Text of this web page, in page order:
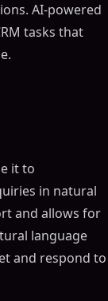
AI-powered
tasks that
it to
in natural
and allows for
language
and respond to